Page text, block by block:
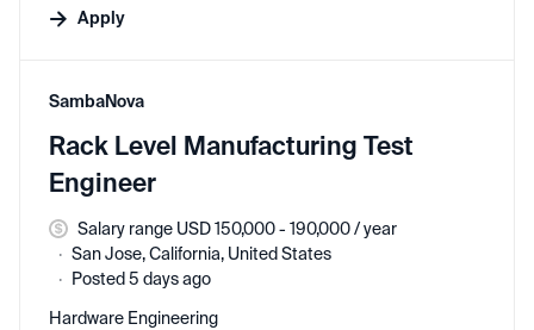
Apply
#LI-DNI
SambaNova
Rack Level Manufacturing Test
Engineer
Salary range USD 150,000 - 190,000 / year
San Jose, California, United States
Posted 5 days ago
Hardware Engineering